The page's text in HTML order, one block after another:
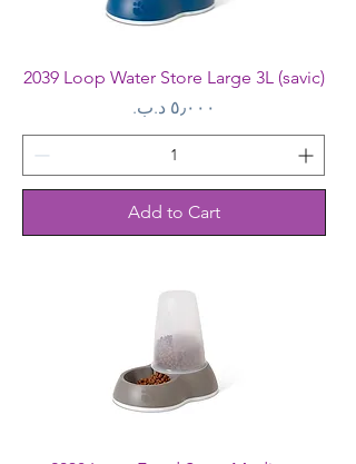
2039 Loop Water Store Large 3L (savic)
Price
Add to Cart